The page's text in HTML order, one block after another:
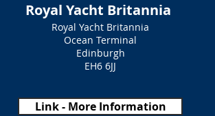
Royal Yacht Britannia
Royal Yacht Britannia
Ocean Terminal
Edinburgh
EH6 6JJ
Link - More Information